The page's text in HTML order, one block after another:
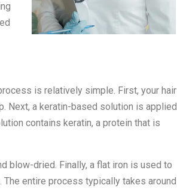
is relatively simple. First, your hair
Next, a keratin-based solution is applied
contains keratin, a protein that is
blow-dried. Finally, a flat iron is used to
The entire process typically takes around